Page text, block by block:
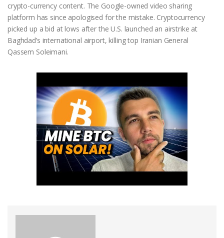
crypto-currency content. The Google-owned video sharing
platform has since apologised for the mistake. Cryptocurrency
picked up a bid at lows after the U.S. launched an airstrike at
Baghdad’s international airport, killing top Iranian General
Qassem Soleimani.